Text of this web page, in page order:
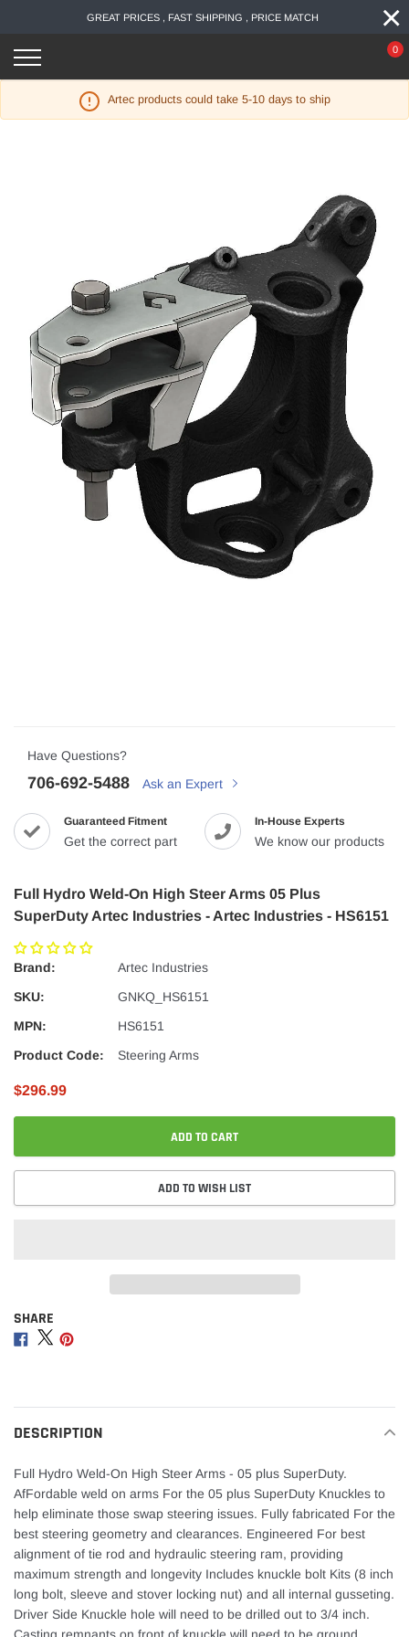
content
GREAT PRICES , FAST SHIPPING , PRICE MATCH ×
0
Artec products could take 5-10 days to ship
Have Questions?
706-692-5488 Ask an Expert
Guaranteed Fitment
Get the correct part
In-House Experts
We know our products
Full Hydro Weld-On High Steer Arms 05 Plus
SuperDuty Artec Industries - Artec Industries - HS6151
Brand:
Artec Industries
SKU:
GNKQ_HS6151
MPN:
HS6151
Product Code:
Steering Arms
$296.99
ADD TO CART
ADD TO WISH LIST
Adding
product
SHARE
ShareShare
DESCRIPTION
Full Hydro Weld-On High Steer Arms - 05 plus SuperDuty.
AfFordable weld on arms For the 05 plus SuperDuty Knuckles to
help eliminate those swap steering issues. Fully fabricated For the
best steering geometry and clearances. Engineered For best
alignment of tie rod and hydraulic steering ram, providing
maximum strength and longevity Includes knuckle bolt Kits (8 inch
long bolt, sleeve and stover locking nut) and all internal gusseting.
Driver Side Knuckle hole will need to be drilled out to 3/4 inch.